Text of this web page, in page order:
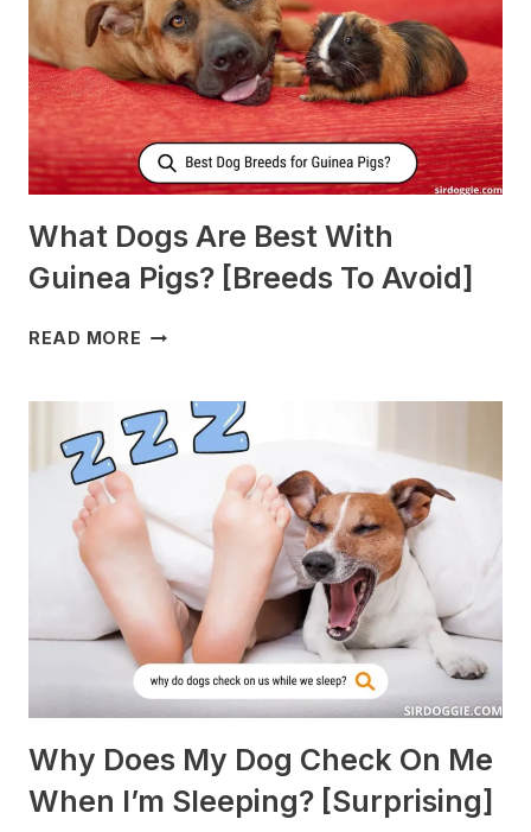
MILK?
What Dogs Are Best With
Guinea Pigs? [Breeds To Avoid]
READ MORE WHAT
BEST
WITH
GUINEA
PIGS?
[BREEDS
TO
AVOID]
Why Does My Dog Check On Me
When I’m Sleeping? [Surprising]